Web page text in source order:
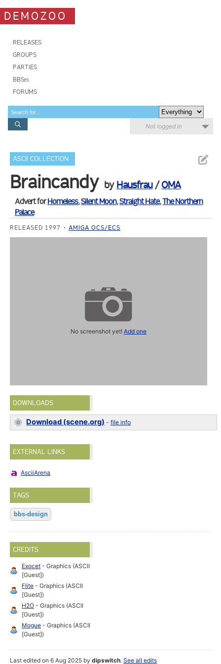
DEMOZOO
RELEASES
GROUPS
PARTIES
BBSes
FORUMS
Not logged in
ASCII COLLECTION
Braincandy by Hausfrau/OMA
Advert forHomeless,Silent Moon,Straight Hate,The Northern
Palace
RELEASED 1997 AMIGA OCS/ECS
No screenshot yet!Add one
DOWNLOADS
Download (scene.org) -file info
EXTERNAL LINKS
AsciiArena
TAGS
bbs-design
CREDITS
Exocet - Graphics (ASCII
[Guest])
Flite - Graphics (ASCII
[Guest])
H2O - Graphics (ASCII
[Guest])
Mogue - Graphics (ASCII
[Guest])
Last edited on 6 Aug 2025 bydipswitch.See all edits